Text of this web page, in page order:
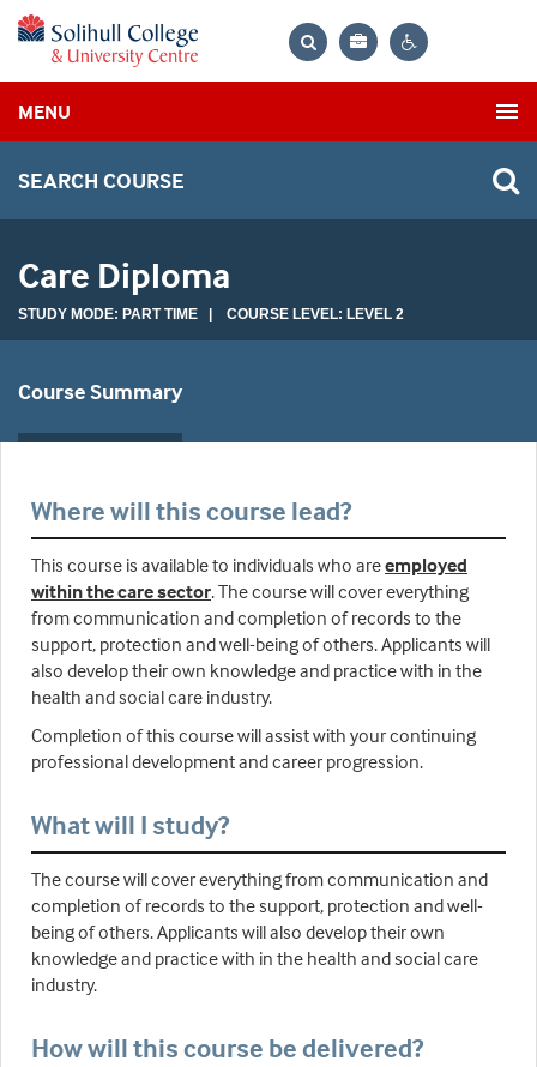
Bag
MENU
SEARCH COURSE
Care Diploma
STUDY MODE: PART TIME | COURSE LEVEL: LEVEL 2
Course Summary
Where will this course lead?
This course is available to individuals who areemployed
within the care sector. The course will cover everything
from communication and completion of records to the
support, protection and well-being of others. Applicants will
also develop their own knowledge and practice with in the
health and social care industry.
Completion of this course will assist with your continuing
professional development and career progression.
What will I study?
The course will cover everything from communication and
completion of records to the support, protection and well-
being of others. Applicants will also develop their own
knowledge and practice with in the health and social care
industry.
How will this course be delivered?